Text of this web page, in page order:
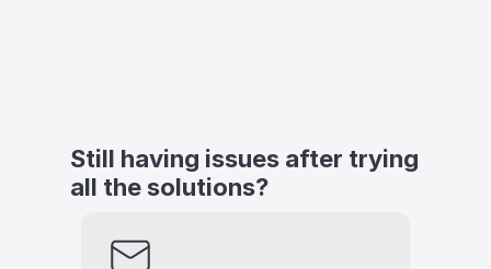
Still having issues after trying
all the solutions?